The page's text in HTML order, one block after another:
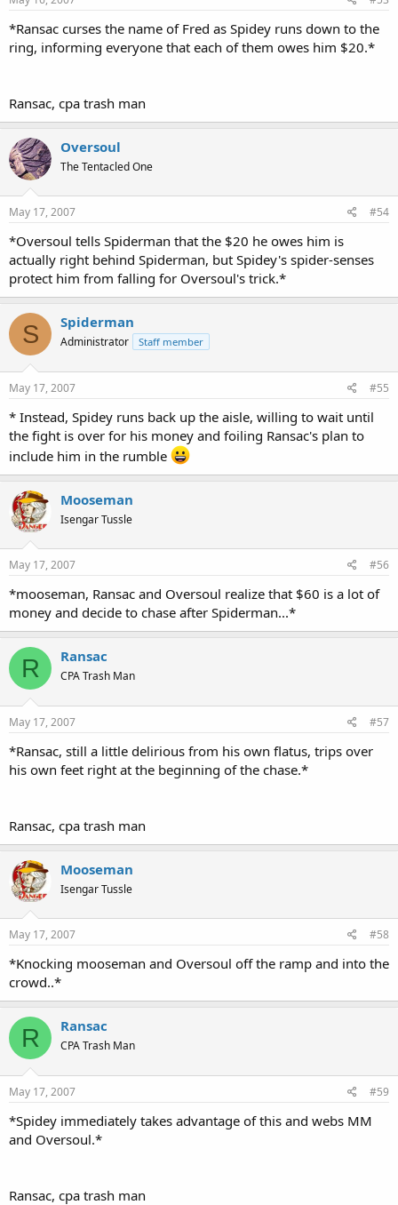
*Ransac curses the name of Fred as Spidey runs down to the
ring, informing everyone that each of them owes him $20.*
Ransac, cpa trash man
Oversoul
The Tentacled One
May 17, 2007 #54
*Oversoul tells Spiderman that the $20 he owes him is
actually right behind Spiderman, but Spidey's spider-senses
protect him from falling for Oversoul's trick.*
S Spiderman
Administrator Staff member
May 17, 2007 #55
* Instead, Spidey runs back up the aisle, willing to wait until
the fight is over for his money and foiling Ransac's plan to
include him in the rumble
Mooseman
Isengar Tussle
May 17, 2007 #56
*mooseman, Ransac and Oversoul realize that $60 is a lot of
money and decide to chase after Spiderman...*
R Ransac
CPA Trash Man
May 17, 2007 #57
*Ransac, still a little delirious from his own flatus, trips over
his own feet right at the beginning of the chase.*
Ransac, cpa trash man
Mooseman
Isengar Tussle
May 17, 2007 #58
*Knocking mooseman and Oversoul off the ramp and into the
crowd..*
R Ransac
CPA Trash Man
May 17, 2007 #59
*Spidey immediately takes advantage of this and webs MM
and Oversoul.*
Ransac, cpa trash man